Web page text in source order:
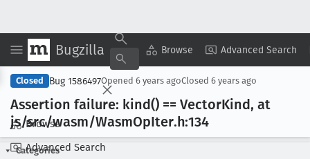
Bugzilla Browse Advanced Search
Browse
Advanced Search
Copy Summary ▾ View ▾
Closed Bug 1586497Opened 6 years agoClosed 6 years ago
Assertion failure: kind() == VectorKind, at
js/src/wasm/WasmOpIter.h:134
Categories